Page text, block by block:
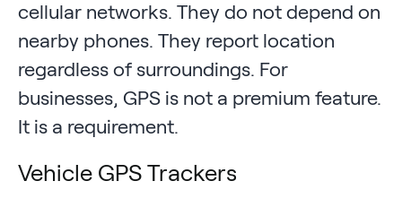
cellular networks. They do not depend on
nearby phones. They report location
regardless of surroundings. For
businesses, GPS is not a premium feature.
It is a requirement.
Vehicle GPS Trackers